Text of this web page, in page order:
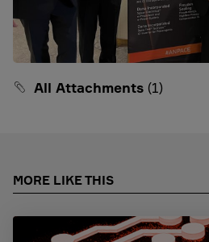
All Attachments (1)
MORE LIKE THIS